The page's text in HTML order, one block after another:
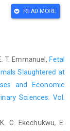
‎modern abattoir,
Journal for Agro
K and ‎Adesina, A.
9 ‎‎:( 3 &
losses Associated
in Jos Abattoir.
READ MORE
T. Emmanuel, Fetal
Slaughtered at
and Economic
Sciences: Vol.
C. Ekechukwu, E.